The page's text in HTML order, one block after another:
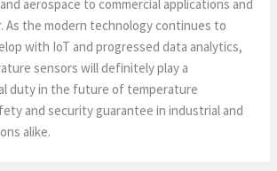
aerospace to commercial applications and
As the modern technology continues to
with IoT and progressed data analytics,
sensors will definitely play a
duty in the future of temperature
and security guarantee in industrial and
alike.